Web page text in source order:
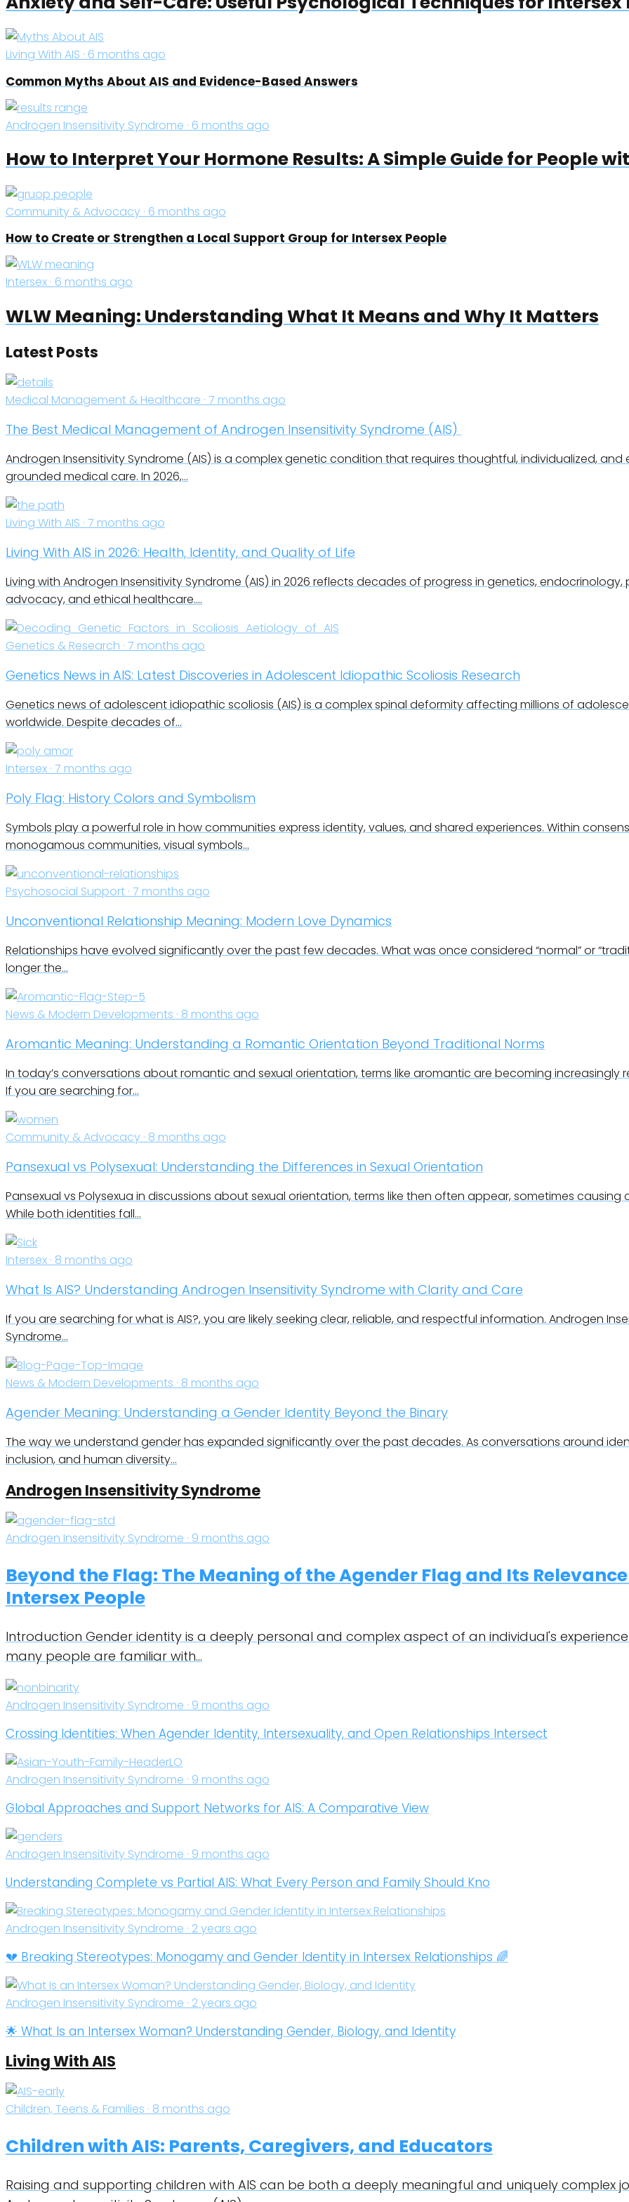
Living With AIS · 6 months ago
Common Myths About AIS and Evidence-Based Answers
Androgen Insensitivity Syndrome · 6 months ago
How to Interpret Your Hormone Results: A Simple Guide for People
Community & Advocacy · 6 months ago
How to Create or Strengthen a Local Support Group for Intersex People
Intersex · 6 months ago
WLW Meaning: Understanding What It Means and Why It Matters
Latest Posts
Medical Management & Healthcare · 7 months ago
The Best Medical Management of Androgen Insensitivity Syndrome (AIS)
Androgen Insensitivity Syndrome (AIS) is a complex genetic condition that requires thoughtful, individualized, and
grounded medical care. In 2026,…
Living With AIS · 7 months ago
Living With AIS in 2026: Health, Identity, and Quality of Life
Living with Androgen Insensitivity Syndrome (AIS) in 2026 reflects decades of progress in genetics, endocrinology,
advocacy, and ethical healthcare.…
Genetics & Research · 7 months ago
Genetics News in AIS: Latest Discoveries in Adolescent Idiopathic Scoliosis Research
Genetics news of adolescent idiopathic scoliosis (AIS) is a complex spinal deformity affecting millions of
worldwide. Despite decades of…
Intersex · 7 months ago
Poly Flag: History Colors and Symbolism
Symbols play a powerful role in how communities express identity, values, and shared experiences. Within
monogamous communities, visual symbols…
Psychosocial Support · 7 months ago
Unconventional Relationship Meaning: Modern Love Dynamics
Relationships have evolved significantly over the past few decades. What was once considered “normal” or
longer the…
News & Modern Developments · 8 months ago
Aromantic Meaning: Understanding a Romantic Orientation Beyond Traditional Norms
In today’s conversations about romantic and sexual orientation, terms like aromantic are becoming increasingly
If you are searching for…
Community & Advocacy · 8 months ago
Pansexual vs Polysexual: Understanding the Differences in Sexual Orientation
Pansexual vs Polysexua in discussions about sexual orientation, terms like then often appear, sometimes causing
While both identities fall…
Intersex · 8 months ago
What Is AIS? Understanding Androgen Insensitivity Syndrome with Clarity and Care
If you are searching for what is AIS?, you are likely seeking clear, reliable, and respectful information. Androgen
Syndrome…
News & Modern Developments · 8 months ago
Agender Meaning: Understanding a Gender Identity Beyond the Binary
The way we understand gender has expanded significantly over the past decades. As conversations around
inclusion, and human diversity…
Androgen Insensitivity Syndrome
Androgen Insensitivity Syndrome · 9 months ago
Beyond the Flag: The Meaning of the Agender Flag and Its
Intersex People
Introduction Gender identity is a deeply personal and complex aspect of an individual's
many people are familiar with…
Androgen Insensitivity Syndrome · 9 months ago
Crossing Identities: When Agender Identity, Intersexuality, and Open Relationships Intersect
Androgen Insensitivity Syndrome · 9 months ago
Global Approaches and Support Networks for AIS: A Comparative View
Androgen Insensitivity Syndrome · 9 months ago
Understanding Complete vs Partial AIS: What Every Person and Family Should Kno
Androgen Insensitivity Syndrome · 2 years ago
💔 Breaking Stereotypes: Monogamy and Gender Identity in Intersex Relationships 🌈
Androgen Insensitivity Syndrome · 2 years ago
🌟 What Is an Intersex Woman? Understanding Gender, Biology, and Identity
Living With AIS
Children, Teens & Families · 8 months ago
Children with AIS: Parents, Caregivers, and Educators
Raising and supporting children with AIS can be both a deeply meaningful and uniquely complex